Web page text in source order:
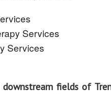
Services
Services
fields of